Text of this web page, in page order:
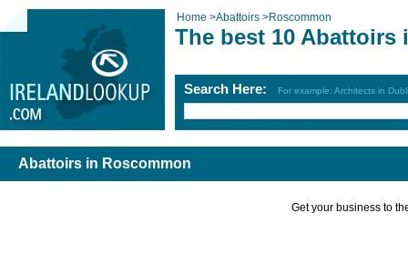
Home >Abattoirs >Roscommon
The best 10 Abattoirs
Search Here: For example: Architects in
Abattoirs in Roscommon
Get your business to